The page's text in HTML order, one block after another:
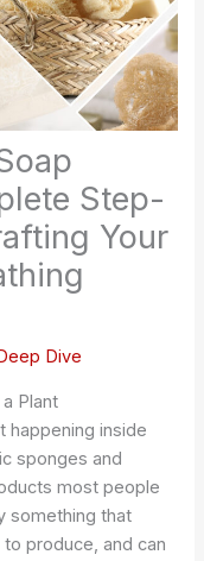
Step-
Your
Dive
Plant
happening inside
sponges and
most people
something that
produce, and can